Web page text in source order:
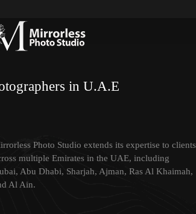
in U.A.E
Photo Studio extends its expertise to clients
multiple Emirates in the UAE, including
Abu Dhabi, Sharjah, Ajman, Ras Al Khaimah,
Al Ain.